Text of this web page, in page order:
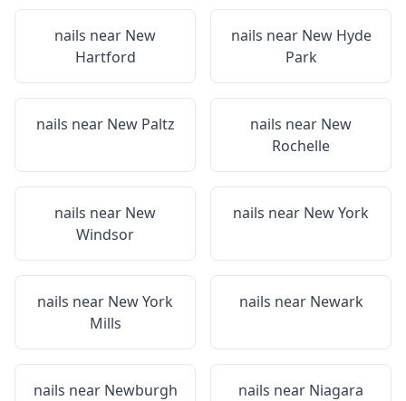
nails near New
Hartford
nails near New Hyde
Park
nails near New Paltz nails near New
Rochelle
nails near New
Windsor
nails near New York
nails near New York
Mills
nails near Newark
nails near Newburgh nails near Niagara